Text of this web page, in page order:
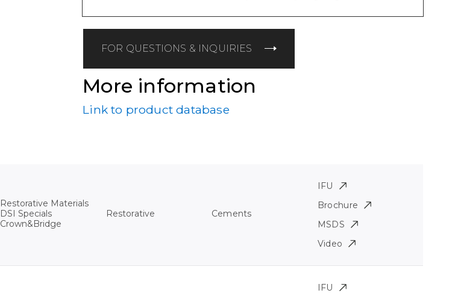
FOR QUESTIONS & INQUIRIES
More information
Link to product database
Restorative Materials
DSI Specials
Crown&Bridge
Restorative Cements
IFU
Brochure
MSDS
Video
IFU